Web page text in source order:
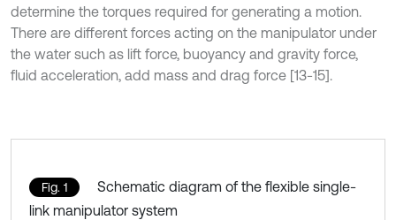
determine the torques required for generating a motion.
There are different forces acting on the manipulator under
the water such as lift force, buoyancy and gravity force,
fluid acceleration, add mass and drag force [13-15].
Fig. 1
Schematic diagram of the flexible single-
link manipulator system